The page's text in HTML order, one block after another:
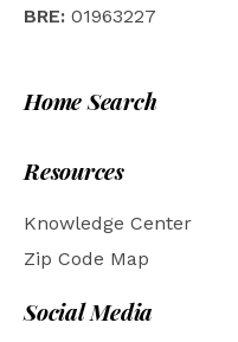
BRE: 01963227
Home Search
Resources
Knowledge Center
Zip Code Map
Social Media